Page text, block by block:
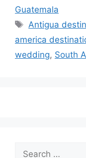
Guatemala
Tags
Antigua
america
wedding, South